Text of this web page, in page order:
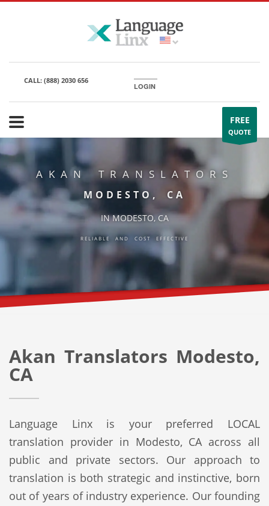
CALL: (888) 2030 656
LOGIN
FREE
QUOTE
AKAN TRANSLATORS
MODESTO, CA
IN MODESTO, CA
RELIABLE AND COST EFFECTIVE
Akan Translators Modesto,
CA
Language Linx is your preferred LOCAL
translation provider in Modesto, CA across all
public and private sectors. Our approach to
translation is both strategic and instinctive, born
out of years of industry experience. Our founding